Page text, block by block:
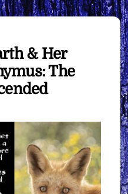
& Her
The